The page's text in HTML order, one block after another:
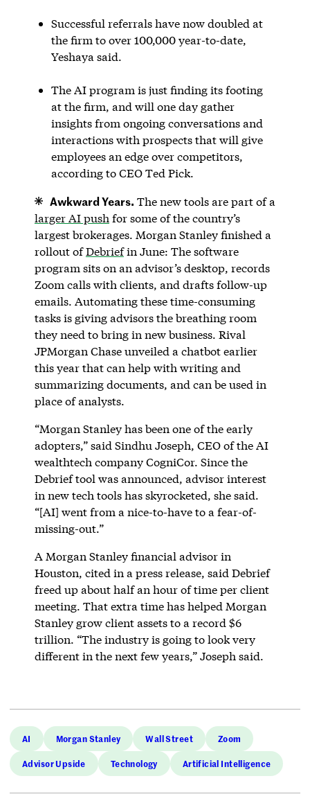
Successful referrals have now doubled at
the firm to over 100,000 year-to-date,
Yeshaya said.
The AI program is just finding its footing
at the firm, and will one day gather
insights from ongoing conversations and
interactions with prospects that will give
employees an edge over competitors,
according to CEO Ted Pick.
Awkward Years. The new tools are part of a
larger AI push for some of the country’s
largest brokerages. Morgan Stanley finished a
rollout ofDebriefin June: The software
program sits on an advisor’s desktop, records
Zoom calls with clients, and drafts follow-up
emails. Automating these time-consuming
tasks is giving advisors the breathing room
they need to bring in new business. Rival
JPMorgan Chase unveiled a chatbot earlier
this year that can help with writing and
summarizing documents, and can be used in
place of analysts.
“Morgan Stanley has been one of the early
adopters,” said Sindhu Joseph, CEO of the AI
wealthtech company CogniCor. Since the
Debrief tool was announced, advisor interest
in new tech tools has skyrocketed, she said.
“[AI] went from a nice-to-have to a fear-of-
missing-out.”
A Morgan Stanley financial advisor in
Houston, cited in a press release, said Debrief
freed up about half an hour of time per client
meeting. That extra time has helped Morgan
Stanley grow client assets to a record $6
trillion. “The industry is going to look very
different in the next few years,” Joseph said.
AI Morgan Stanley Wall Street Zoom
Advisor Upside Technology Artificial Intelligence